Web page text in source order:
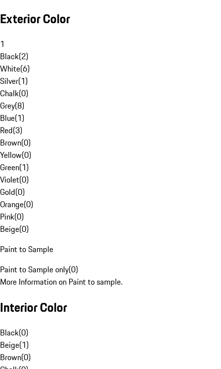
Exterior Color
1
Black(2)
White(6)
Silver(1)
Chalk(0)
Grey(8)
Blue(1)
Red(3)
Brown(0)
Yellow(0)
Green(1)
Violet(0)
Gold(0)
Orange(0)
Pink(0)
Beige(0)
Paint to Sample
Paint to Sample only(0)
More Information on Paint to sample.
Interior Color
Black(0)
Beige(1)
Brown(0)